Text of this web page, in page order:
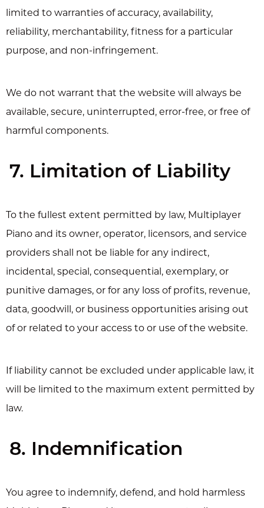
limited to warranties of accuracy, availability,
reliability, merchantability, fitness for a particular
purpose, and non-infringement.
We do not warrant that the website will always be
available, secure, uninterrupted, error-free, or free of
harmful components.
7. Limitation of Liability
To the fullest extent permitted by law, Multiplayer
Piano and its owner, operator, licensors, and service
providers shall not be liable for any indirect,
incidental, special, consequential, exemplary, or
punitive damages, or for any loss of profits, revenue,
data, goodwill, or business opportunities arising out
of or related to your access to or use of the website.
If liability cannot be excluded under applicable law, it
will be limited to the maximum extent permitted by
law.
8. Indemnification
You agree to indemnify, defend, and hold harmless